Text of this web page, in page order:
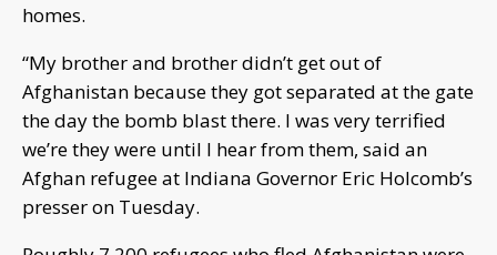
homes.
“My brother and brother didn’t get out of
Afghanistan because they got separated at the gate
the day the bomb blast there. I was very terrified
we’re they were until I hear from them, said an
Afghan refugee at Indiana Governor Eric Holcomb’s
presser on Tuesday.